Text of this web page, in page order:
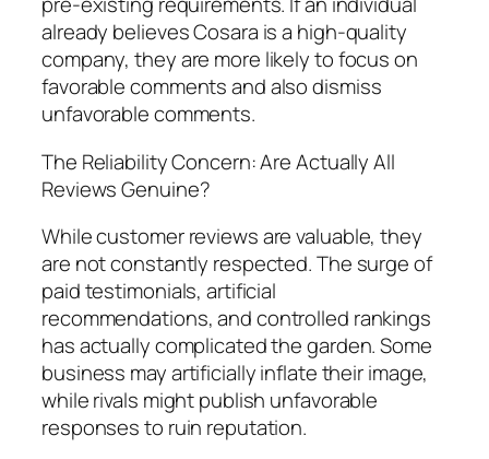
already believes Cosara is a high-quality
company, they are more likely to focus on
favorable comments and also dismiss
unfavorable comments.
The Reliability Concern: Are Actually All
Reviews Genuine?
While customer reviews are valuable, they
are not constantly respected. The surge of
paid testimonials, artificial
recommendations, and controlled rankings
has actually complicated the garden. Some
business may artificially inflate their image,
while rivals might publish unfavorable
responses to ruin reputation.